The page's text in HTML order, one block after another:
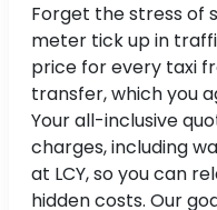
Forget the stress of
meter tick up in
price for every taxi
transfer, which you
Your all-inclusive
charges, including
at LCY, so you can
hidden costs. Our